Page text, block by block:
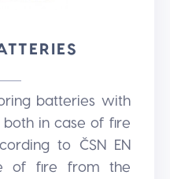
batteries with
both in case of fire
to ČSN EN
of fire from the